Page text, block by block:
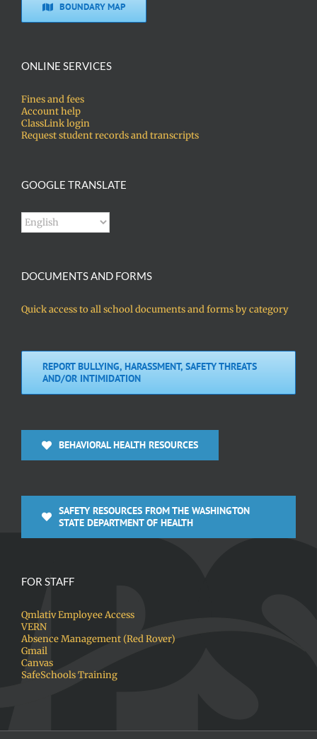
BOUNDARY MAP
ONLINE SERVICES
Fines and fees
Account help
ClassLink login
Request student records and transcripts
GOOGLE TRANSLATE
DOCUMENTS AND FORMS
Quick access to all school documents and forms by category
REPORT BULLYING, HARASSMENT, SAFETY THREATS
AND/OR INTIMIDATION
BEHAVIORAL HEALTH RESOURCES
SAFETY RESOURCES FROM THE WASHINGTON
STATE DEPARTMENT OF HEALTH
FOR STAFF
Qmlativ Employee Access
VERN
Absence Management (Red Rover)
Gmail
Canvas
SafeSchools Training